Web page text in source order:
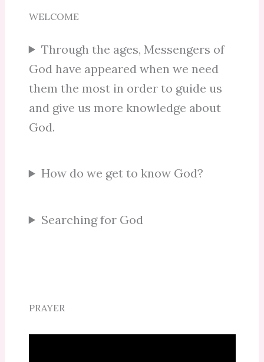
WELCOME
Through the ages, Messengers of
God have appeared when we need
them the most in order to guide us
and give us more knowledge about
God.
How do we get to know God?
Searching for God
PRAYER